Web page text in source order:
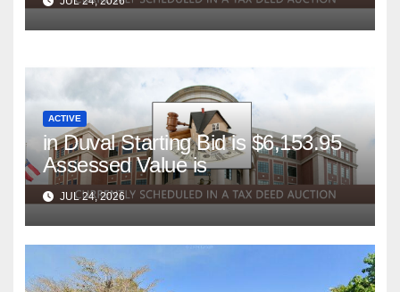
ACTIVE
in Duval Starting Bid is $6,153.95
Assessed Value is
JUL 24, 2026